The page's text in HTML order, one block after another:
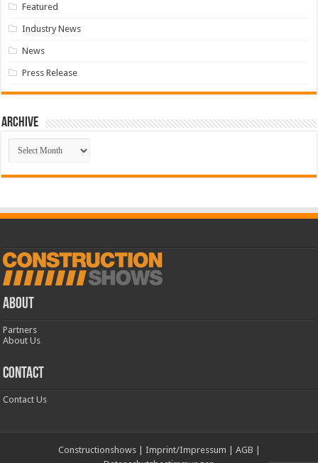
Featured
Industry News
News
Press Release
Archive
Archive
ABOUT
Partners
About Us
CONTACT
Contact Us
Constructionshows| Imprint/Impressum AGB